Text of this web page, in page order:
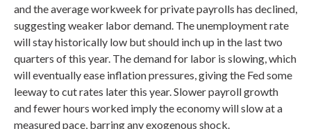
and the average workweek for private payrolls has declined,
suggesting weaker labor demand. The unemployment rate
will stay historically low but should inch up in the last two
quarters of this year. The demand for labor is slowing, which
will eventually ease inflation pressures, giving the Fed some
leeway to cut rates later this year. Slower payroll growth
and fewer hours worked imply the economy will slow at a
measured pace, barring any exogenous shock.